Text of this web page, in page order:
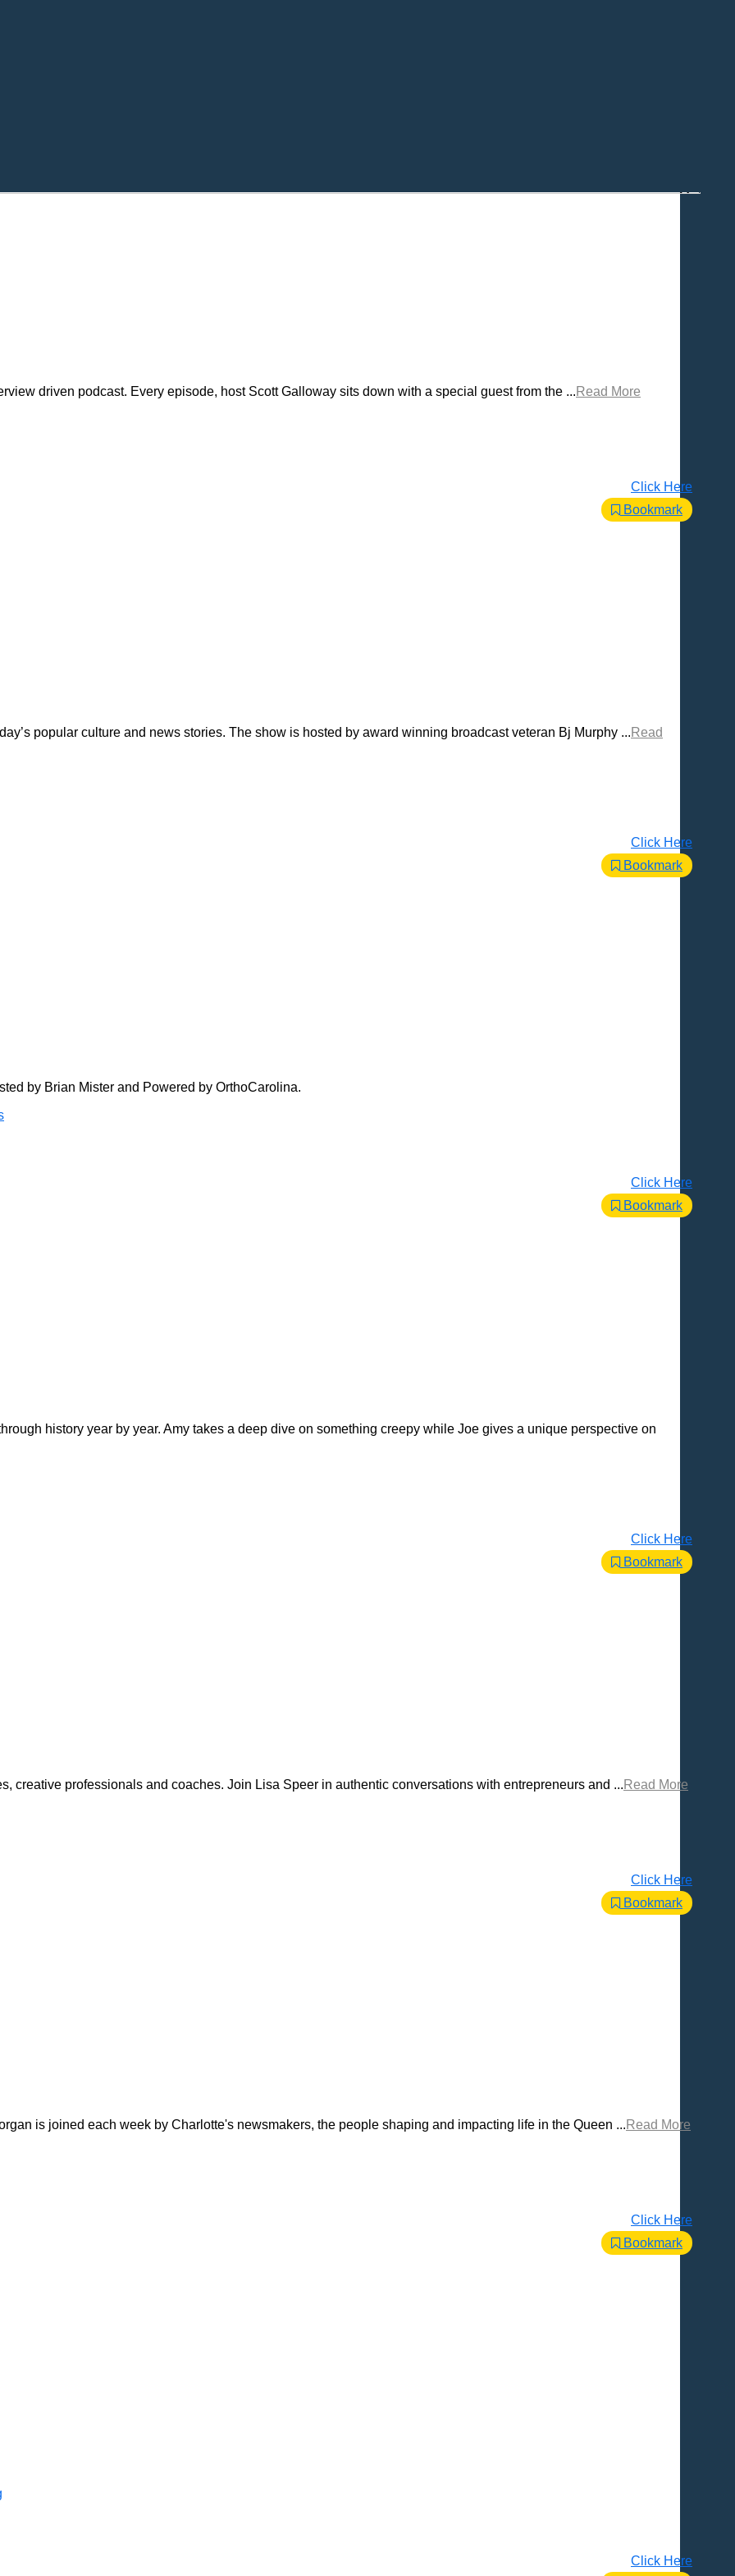
driven podcast. Every episode, host Scott Galloway sits down with a special guest from the ... Read More
Click Here
Bookmark
popular culture and news stories. The show is hosted by award winning broadcast veteran Bj Murphy ... Read
Click Here
Bookmark
by Brian Mister and Powered by OrthoCarolina.
Click Here
Bookmark
history year by year. Amy takes a deep dive on something creepy while Joe gives a unique perspective on
Click Here
Bookmark
creative professionals and coaches. Join Lisa Speer in authentic conversations with entrepreneurs and ... Read More
Click Here
Bookmark
is joined each week by Charlotte's newsmakers, the people shaping and impacting life in the Queen ... Read More
Click Here
Bookmark
Click Here